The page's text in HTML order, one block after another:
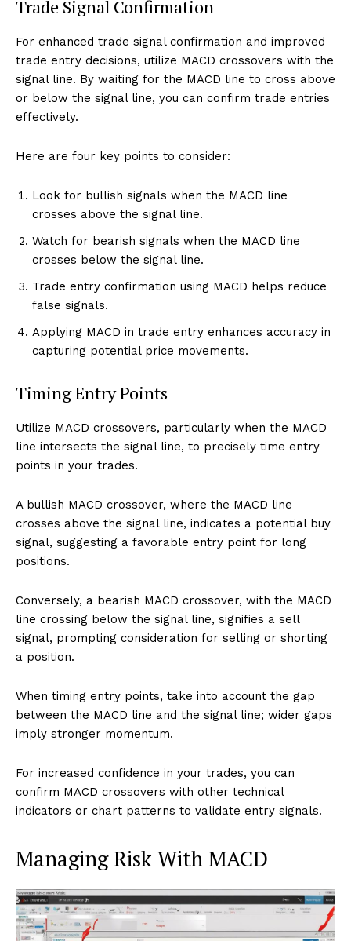
Trade Signal Confirmation
For enhanced trade signal confirmation and improved
trade entry decisions, utilize MACD crossovers with the
signal line. By waiting for the MACD line to cross above
or below the signal line, you can confirm trade entries
effectively.
Here are four key points to consider:
Look for bullish signals when the MACD line
crosses above the signal line.
Watch for bearish signals when the MACD line
crosses below the signal line.
Trade entry confirmation using MACD helps reduce
false signals.
Applying MACD in trade entry enhances accuracy in
capturing potential price movements.
Timing Entry Points
Utilize MACD crossovers, particularly when the MACD
line intersects the signal line, to precisely time entry
points in your trades.
A bullish MACD crossover, where the MACD line
crosses above the signal line, indicates a potential buy
signal, suggesting a favorable entry point for long
positions.
Conversely, a bearish MACD crossover, with the MACD
line crossing below the signal line, signifies a sell
signal, prompting consideration for selling or shorting
a position.
When timing entry points, take into account the gap
between the MACD line and the signal line; wider gaps
imply stronger momentum.
For increased confidence in your trades, you can
confirm MACD crossovers with other technical
indicators or chart patterns to validate entry signals.
Managing Risk With MACD